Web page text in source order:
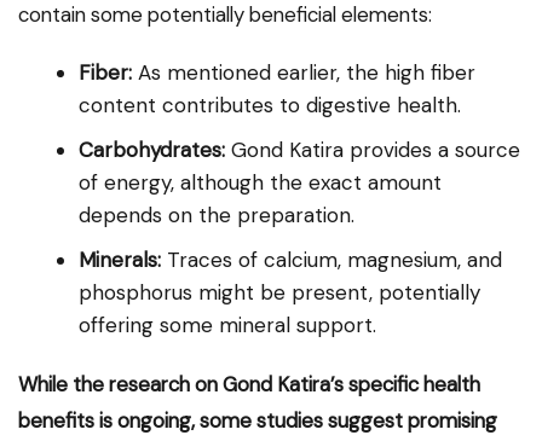
contain some potentially beneficial elements:
Fiber: As mentioned earlier, the high fiber
content contributes to digestive health.
Carbohydrates: Gond Katira provides a source
of energy, although the exact amount
depends on the preparation.
Minerals: Traces of calcium, magnesium, and
phosphorus might be present, potentially
offering some mineral support.
While the research on Gond Katira’s specific health
benefits is ongoing, some studies suggest promising